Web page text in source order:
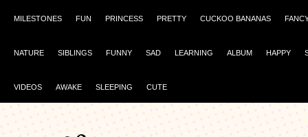
MILESTONES FUN PRINCESS PRETTY CUCKOO BANANAS
NATURE SIBLINGS FUNNY SAD LEARNING ALBUM HAPPY
VIDEOS AWAKE SLEEPING CUTE